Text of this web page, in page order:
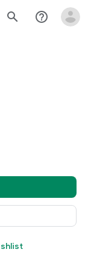
search help_outline